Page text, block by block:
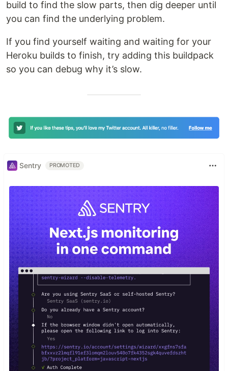
build to find the slow parts, then dig deeper until
you can find the underlying problem.
If you find yourself waiting and waiting for your
Heroku builds to finish, try adding this buildpack
so you can debug why it’s slow.
Sentry PROMOTED